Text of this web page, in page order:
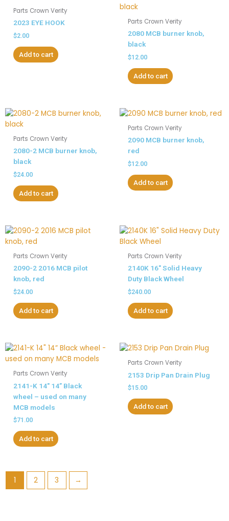
Parts Crown Verity
2023 EYE HOOK
$2.00
Add to cart
Parts Crown Verity
2080 MCB burner knob,
black
$12.00
Add to cart
Parts Crown Verity
2080-2 MCB burner knob,
black
$24.00
Add to cart
Parts Crown Verity
2090 MCB burner knob,
red
$12.00
Add to cart
Parts Crown Verity
2090-2 2016 MCB pilot
knob, red
$24.00
Add to cart
Parts Crown Verity
2140K 16″ Solid Heavy
Duty Black Wheel
$240.00
Add to cart
Parts Crown Verity
2141-K 14″ 14” Black
wheel – used on many
MCB models
$71.00
Add to cart
Parts Crown Verity
2153 Drip Pan Drain Plug
$15.00
Add to cart
1 2 3 →